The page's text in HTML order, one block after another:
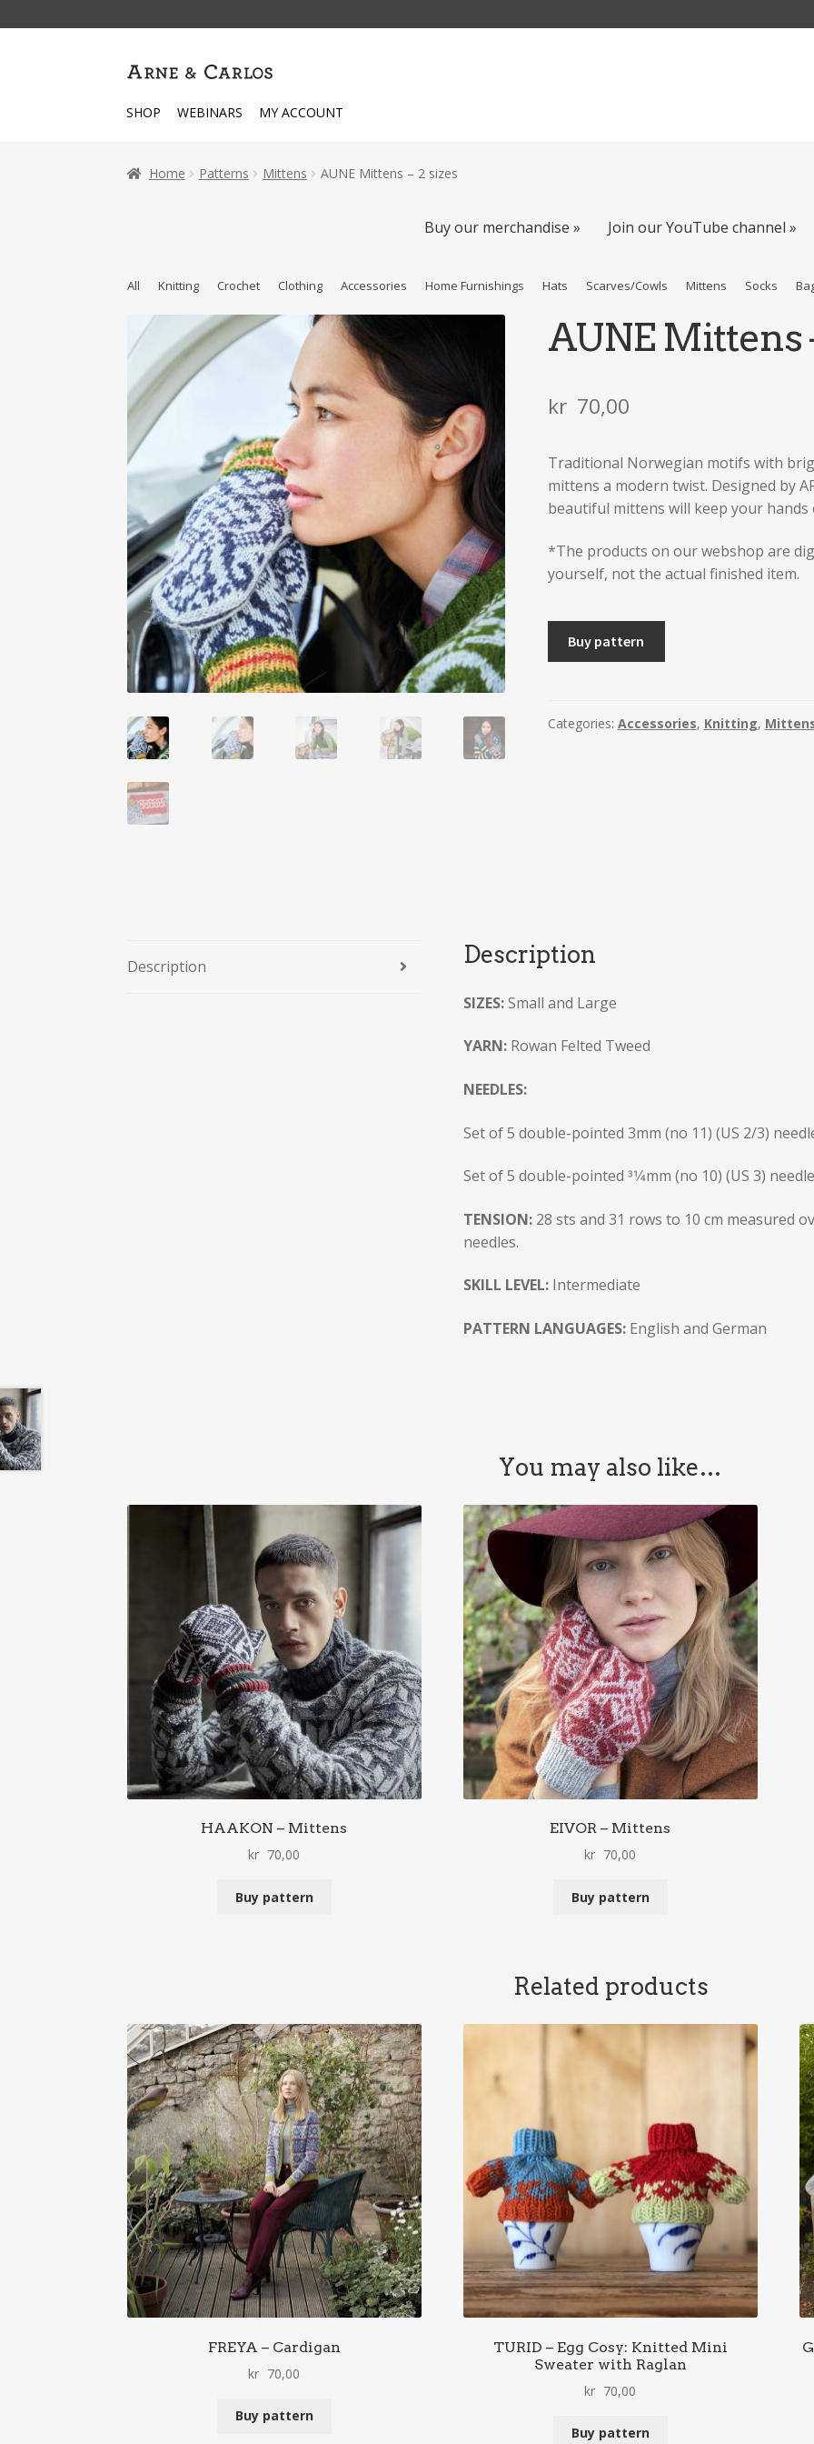
to
to
SHOP WEBINARS MY ACCOUNT
Home Patterns Mittens AUNE Mittens – 2 sizes
Buy our merchandise » Join our YouTube channel »
All Knitting Crochet Clothing Accessories Home Furnishings Hats Scarves/Cowls Mittens Socks
AUNE Mittens
kr 70,00
Traditional Norwegian motifs with
mittens a modern twist. Designed by
beautiful mittens will keep your hands
*The products on our webshop are
yourself, not the actual finished item.
Mittens
sizes
Buy pattern
Categories: Accessories, Knitting,
Description Description
SIZES:Small and Large
YARN: Rowan Felted Tweed
NEEDLES:
Set of 5 double-pointed 3mm (no 11) (US 2/3)
Set of 5 double-pointed 31⁄4mm (no 10) (US 3)
TENSION: 28 sts and 31 rows to 10 cm measured
needles.
SKILL LEVEL: Intermediate
PATTERN LANGUAGES: English and German
You may also like…
HAAKON – Mittens
kr 70,00
Buy pattern
EIVOR – Mittens
kr 70,00
Buy pattern
Related products
FREYA – Cardigan
kr 70,00
Buy pattern
TURID – Egg Cosy: Knitted Mini
Sweater with Raglan
kr 70,00
Buy pattern